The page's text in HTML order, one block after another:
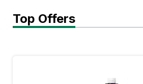
Top Offers